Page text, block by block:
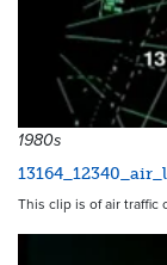
1980s
This clip is of air traffic